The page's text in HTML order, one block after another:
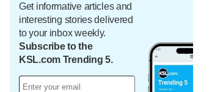
Get informative articles and
interesting stories delivered
to your inbox weekly.
Subscribe to the
KSL.com Trending 5.